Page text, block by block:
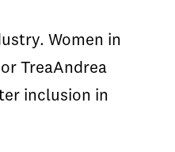
Women in
TreaAndrea
inclusion in